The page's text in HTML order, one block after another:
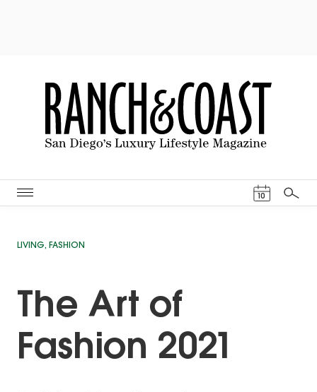
10
Search
LIVING, FASHION
The Art of
Fashion 2021